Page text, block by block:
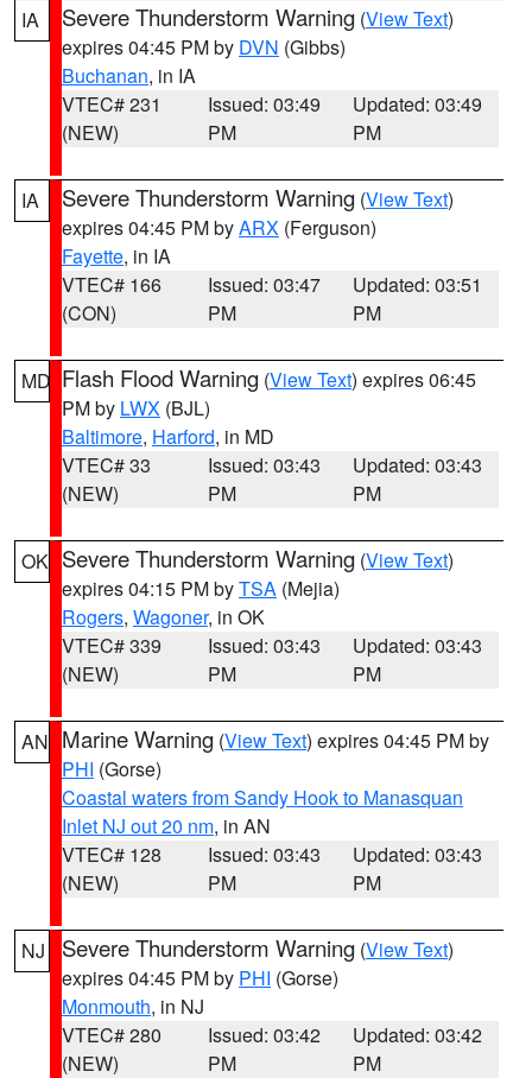
IA Severe Thunderstorm Warning (View Text)
expires 04:45 PM by DVN (Gibbs)
Buchanan, in IA
VTEC# 231
(NEW)
Issued: 03:49
PM
Updated: 03:49
PM
IA Severe Thunderstorm Warning (View Text)
expires 04:45 PM byARX (Ferguson)
Fayette, in IA
VTEC# 166
(CON)
Issued: 03:47
PM
Updated: 03:51
PM
MD Flash Flood Warning (View Text) expires 06:45
PM by LWX (BJL)
Baltimore, Harford, in MD
VTEC# 33
(NEW)
Issued: 03:43
PM
Updated: 03:43
PM
OK Severe Thunderstorm Warning (View Text)
expires 04:15 PM byTSA (Mejia)
Rogers, Wagoner, in OK
VTEC# 339
(NEW)
Issued: 03:43
PM
Updated: 03:43
PM
AN Marine Warning (View Text) expires 04:45 PM by
PHI (Gorse)
Coastal waters from Sandy Hook to Manasquan
Inlet NJ out 20 nm, in AN
VTEC# 128
(NEW)
Issued: 03:43
PM
Updated: 03:43
PM
NJ Severe Thunderstorm Warning (View Text)
expires 04:45 PM by PHI (Gorse)
Monmouth, in NJ
VTEC# 280
(NEW)
Issued: 03:42
PM
Updated: 03:42
PM